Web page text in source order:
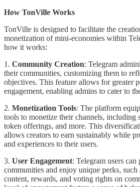
How TonVille Works
TonVille is designed to facilitate the
monetization of mini-economies within
how it works:
1. Community Creation: Telegram
their communities, customizing them to
objectives. This feature allows for greater
engagement, enabling admins to cater to
2. Monetization Tools: The platform
tools to monetize their channels, including
token offerings, and more. This
allows creators to earn sustainably while
and experiences to their users.
3. User Engagement: Telegram users
communities and enjoy unique perks, such
content, rewards, and voting rights on